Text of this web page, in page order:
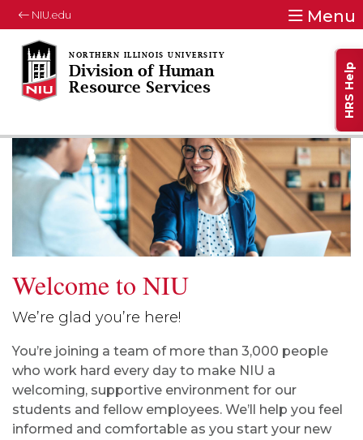
HRS Help
NIU.edu Menu
Division of Human
Resource Services
Welcome to NIU
We’re glad you’re here!
You’re joining a team of more than 3,000 people
who work hard every day to make NIU a
welcoming, supportive environment for our
students and fellow employees. We’ll help you feel
informed and comfortable as you start your new